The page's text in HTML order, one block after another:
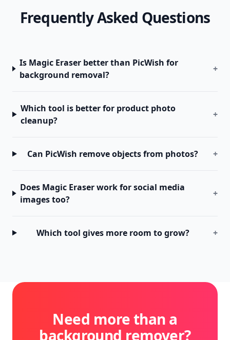
Frequently Asked Questions
Is Magic Eraser better than PicWish for
background removal?
+
Which tool is better for product photo
cleanup?
+
Can PicWish remove objects from photos? +
Does Magic Eraser work for social media
images too?
+
Which tool gives more room to grow? +
Need more than a
background remover?